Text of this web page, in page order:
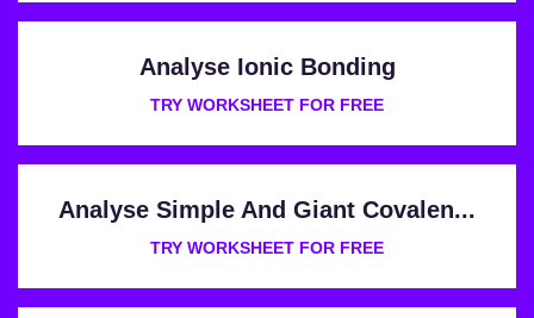
Analyse Ionic Bonding
TRY WORKSHEET FOR FREE
Analyse Simple And Giant Covalen...
TRY WORKSHEET FOR FREE